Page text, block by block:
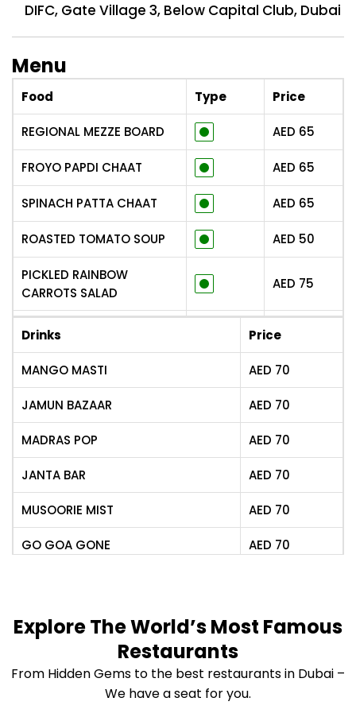
DIFC, Gate Village 3, Below Capital Club, Dubai
Menu
Food Type Price
REGIONAL MEZZE BOARD AED 65
FROYO PAPDI CHAAT AED 65
SPINACH PATTA CHAAT AED 65
ROASTED TOMATO SOUP AED 50
PICKLED RAINBOW
CARROTS SALAD
AED 75
AAM PAPAD PANEER
CHEESE CHILLI KULCHA AED
1000 LAYERED POTATOES AED
POTLI SAMOSA AED
TANDOOR ROASTED CORN AED
MANIPURI SINGJU SALAD
(Confit chicken)
AED
GALOUTI BUN KEBAB
SKEWERS
AED85
HALEEM KULCHA (Lamb) AED 90
CHANGEZI CHICKEN
Drinks Price
MANGO MASTI AED 70
JAMUN BAZAAR AED 70
MADRAS POP AED 70
JANTA BAR AED 70
MUSOORIE MIST AED 70
GO GOA GONE AED 70
KASHMIRI ROSEAPPLE
Explore The World’s Most Famous
Restaurants
From Hidden Gems to the best restaurants in Dubai –
We have a seat for you.